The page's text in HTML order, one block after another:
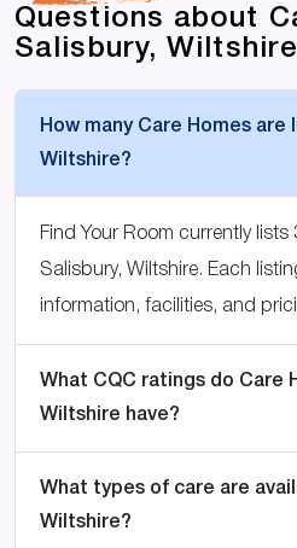
Questions about
Salisbury, Wiltshire
How many Care Homes are
Wiltshire?
Find Your Room currently lists
Salisbury, Wiltshire. Each
information, facilities, and
What CQC ratings do Care
Wiltshire have?
What types of care are
Wiltshire?